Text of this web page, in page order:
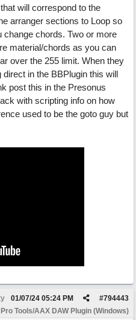
will correspond to the
arranger sections to Loop so
change chords. Two or more
material/chords as you can
over the 255 limit. When they
in the BBPlugin this will
post this in the Presonus
with scripting info on how
used to be the goto guy but
#794443
01/07/24 05:24 PM
Tools/AAX DAW Plugin (Windows)